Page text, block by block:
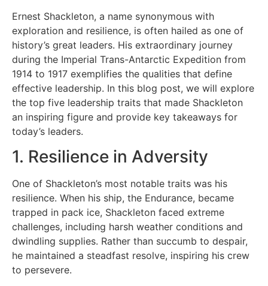
Ernest Shackleton, a name synonymous with
exploration and resilience, is often hailed as one of
history’s great leaders. His extraordinary journey
during the Imperial Trans-Antarctic Expedition from
1914 to 1917 exemplifies the qualities that define
effective leadership. In this blog post, we will explore
the top five leadership traits that made Shackleton
an inspiring figure and provide key takeaways for
today’s leaders.
1. Resilience in Adversity
One of Shackleton’s most notable traits was his
resilience. When his ship, the Endurance, became
trapped in pack ice, Shackleton faced extreme
challenges, including harsh weather conditions and
dwindling supplies. Rather than succumb to despair,
he maintained a steadfast resolve, inspiring his crew
to persevere.